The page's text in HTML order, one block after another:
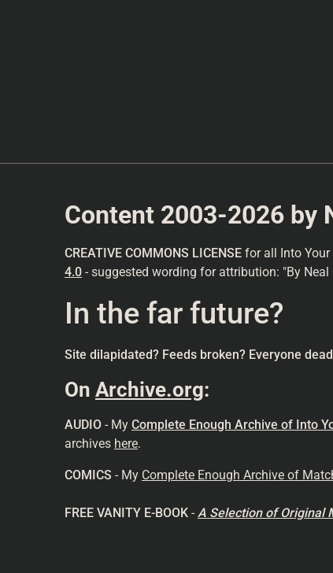
Content 2003-2026 by
CREATIVE COMMONS LICENSE for all Into
4.0 - suggested wording for attribution: "By
In the far future?
Site dilapidated? Feeds broken? Everyone
On Archive.org:
AUDIO - My Complete Enough Archive of Into
archives here.
COMICS - My Complete Enough Archive of
FREE VANITY E-BOOK - A Selection of Original